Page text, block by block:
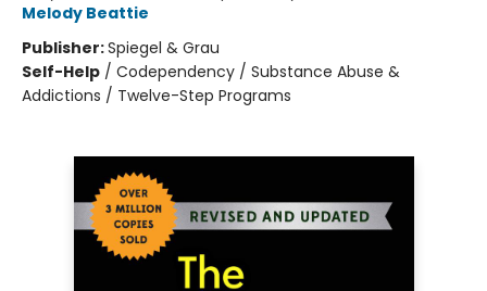
Melody Beattie
Publisher:Spiegel & Grau
Self-Help / Codependency / Substance Abuse &
Addictions / Twelve-Step Programs